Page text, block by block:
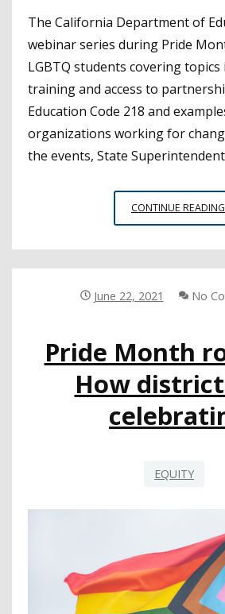
The California Department of
webinar series during Pride
LGBTQ students covering
training and access to
Education Code 218 and
organizations working for
the events, State
CONTINUE READING
June 22, 2021 No
Pride Month
How
EQUITY